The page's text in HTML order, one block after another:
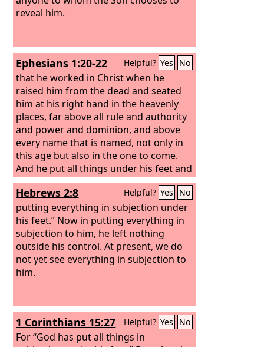
reveal him.
Ephesians 1:20-22 Helpful? Yes No
that he worked in Christ when he
raised him from the dead and seated
him at his right hand in the heavenly
places, far above all rule and authority
and power and dominion, and above
every name that is named, not only in
this age but also in the one to come.
And he put all things under his feet and
gave him as head over all things to the
church,
Hebrews 2:8 Helpful? Yes No
putting everything in subjection under
his feet.” Now in putting everything in
subjection to him, he left nothing
outside his control. At present, we do
not yet see everything in subjection to
him.
1 Corinthians 15:27 Helpful? Yes No
For “God has put all things in